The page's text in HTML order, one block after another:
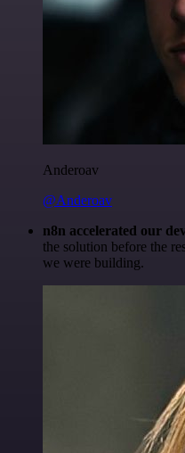
Anderoav
@Anderoav
n8n accelerated our
the solution before the
we were building.